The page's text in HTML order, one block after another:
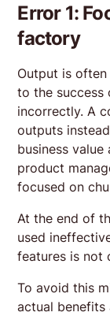
Error 1:
factory
Output is
to the success
incorrectly. A
outputs
business
product
focused on
At the end of
used
features is not
To avoid this
actual